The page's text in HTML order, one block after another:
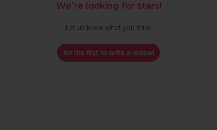
We’re looking for stars!
Let us know what you think
Be the first to write a review!